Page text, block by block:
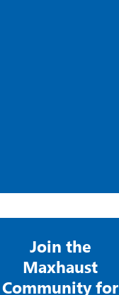
Join the
Maxhaust
Community for